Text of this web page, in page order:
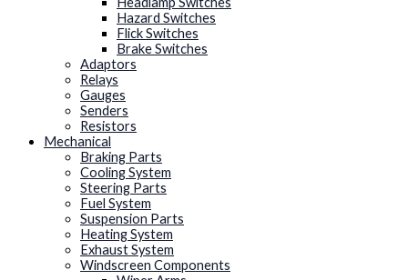
Hazard Switches
Flick Switches
Brake Switches
Adaptors
Relays
Gauges
Senders
Resistors
Mechanical
Braking Parts
Cooling System
Steering Parts
Fuel System
Suspension Parts
Heating System
Exhaust System
Windscreen Components